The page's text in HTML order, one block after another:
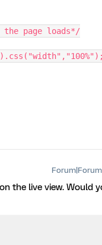
the page loads*/
the live view. Would